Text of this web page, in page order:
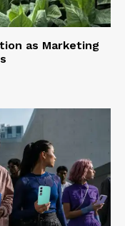
as Marketing